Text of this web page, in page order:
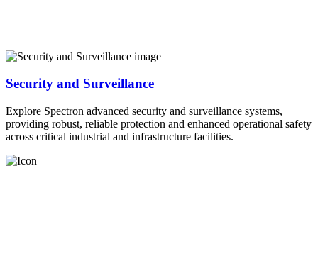
Security and Surveillance
Explore Spectron advanced security and surveillance systems,
providing robust, reliable protection and enhanced operational safety
across critical industrial and infrastructure facilities.